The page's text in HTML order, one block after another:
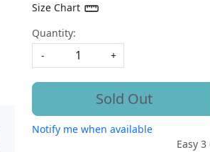
Size Chart
Quantity:
-
+
Sold Out
Notify me when available
Easy